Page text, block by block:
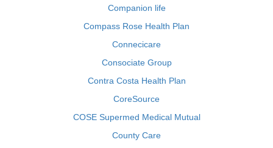
Companion life
Compass Rose Health Plan
Connecicare
Consociate Group
Contra Costa Health Plan
CoreSource
COSE Supermed Medical Mutual
County Care